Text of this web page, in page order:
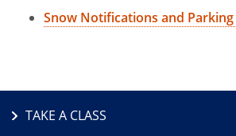
Snow Notifications and
TAKE A CLASS